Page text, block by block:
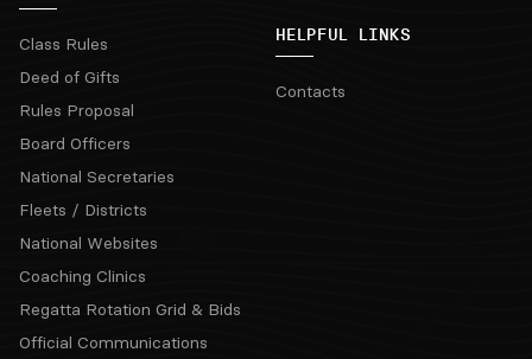
Class Rules
Deed of Gifts
Rules Proposal
Board Officers
National Secretaries
Fleets / Districts
National Websites
Coaching Clinics
Regatta Rotation Grid & Bids
Official Communications
HELPFUL LINKS
Contacts